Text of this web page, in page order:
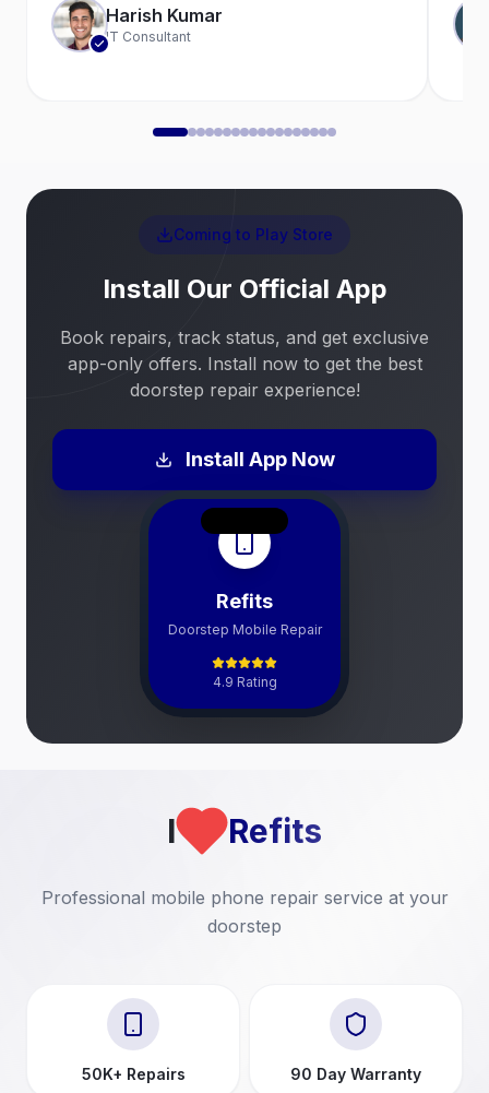
Harish Kumar
IT Consultant
Refits
Doorstep Mobile Repair
4.9 Rating
Coming to Play Store
Install Our Official App
Book repairs, track status, and get exclusive
app-only offers. Install now to get the best
doorstep repair experience!
Install App Now
I Refits
Professional mobile phone repair service at your
doorstep
50K+ Repairs 90 Day Warranty